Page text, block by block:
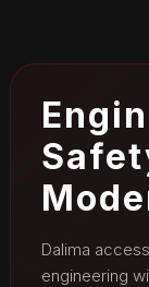
Dalima
engineering